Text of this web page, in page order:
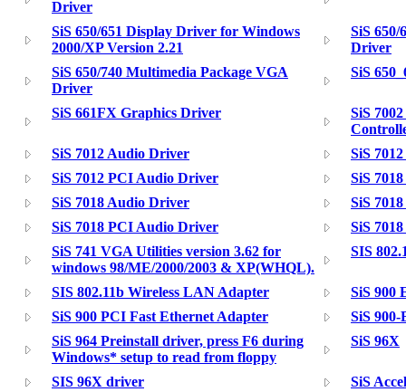
Driver
SiS 650/651 Display Driver for Windows
2000/XP Version 2.21
SiS 650/
Driver
SiS 650/740 Multimedia Package VGA
Driver
SiS
SiS 661FX Graphics Driver
SiS
SiS 7012 Audio Driver
SiS
SiS 7012 PCI Audio Driver
SiS
SiS 7018 Audio Driver
SiS
SiS 7018 PCI Audio Driver
SiS
SiS 741 VGA Utilities version 3.62 for
windows 98/ME/2000/2003 & XP(WHQL).
SIS
SIS 802.11b Wireless LAN Adapter
SiS 900
SiS 900 PCI Fast Ethernet Adapter
SiS
SiS 964 Preinstall driver, press F6 during
Windows* setup to read from floppy
SiS 96X
SIS 96X driver
SiS